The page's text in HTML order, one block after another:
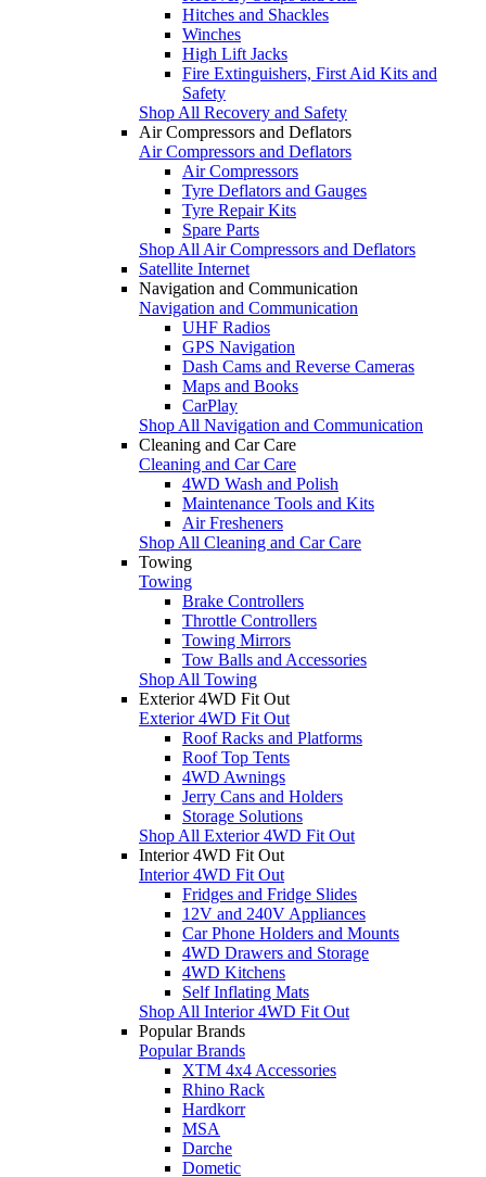
Hitches and Shackles
Winches
High Lift Jacks
Fire Extinguishers, First Aid Kits and
Safety
Shop All Recovery and Safety
Air Compressors and Deflators
Air Compressors and Deflators
Air Compressors
Tyre Deflators and Gauges
Tyre Repair Kits
Spare Parts
Shop All Air Compressors and Deflators
Satellite Internet
Navigation and Communication
Navigation and Communication
UHF Radios
GPS Navigation
Dash Cams and Reverse Cameras
Maps and Books
CarPlay
Shop All Navigation and Communication
Cleaning and Car Care
Cleaning and Car Care
4WD Wash and Polish
Maintenance Tools and Kits
Air Fresheners
Shop All Cleaning and Car Care
Towing
Towing
Brake Controllers
Throttle Controllers
Towing Mirrors
Tow Balls and Accessories
Shop All Towing
Exterior 4WD Fit Out
Exterior 4WD Fit Out
Roof Racks and Platforms
Roof Top Tents
4WD Awnings
Jerry Cans and Holders
Storage Solutions
Shop All Exterior 4WD Fit Out
Interior 4WD Fit Out
Interior 4WD Fit Out
Fridges and Fridge Slides
12V and 240V Appliances
Car Phone Holders and Mounts
4WD Drawers and Storage
4WD Kitchens
Self Inflating Mats
Shop All Interior 4WD Fit Out
Popular Brands
Popular Brands
XTM 4x4 Accessories
Rhino Rack
Hardkorr
MSA
Darche
Dometic